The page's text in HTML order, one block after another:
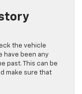
the vehicle
have been any
past. This can be
make sure that